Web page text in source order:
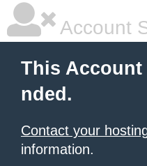
Account
This Account
nded.
Contact your
information.